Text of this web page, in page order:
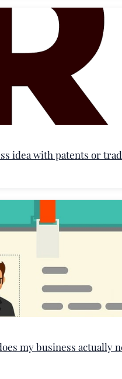
idea with patents or
my business actually